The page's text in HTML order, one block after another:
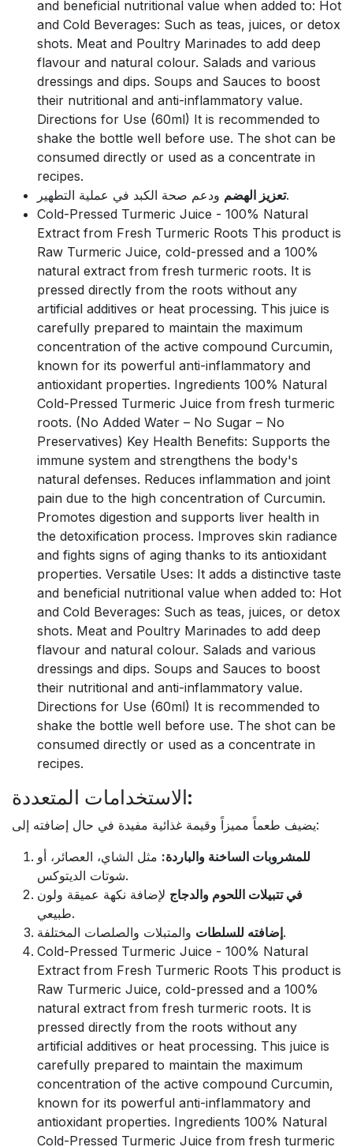
and beneficial nutritional value when added to: Hot
and Cold Beverages: Such as teas, juices, or detox
shots. Meat and Poultry Marinades to add deep
flavour and natural colour. Salads and various
dressings and dips. Soups and Sauces to boost
their nutritional and anti-inflammatory value.
Directions for Use (60ml) It is recommended to
shake the bottle well before use. The shot can be
consumed directly or used as a concentrate in
recipes.
تعزيز الهضمودعم صحة الكبد في عملية التطهير.
Cold-Pressed Turmeric Juice - 100% Natural
Extract from Fresh Turmeric Roots This product is
Raw Turmeric Juice, cold-pressed and a 100%
natural extract from fresh turmeric roots. It is
pressed directly from the roots without any
artificial additives or heat processing. This juice is
carefully prepared to maintain the maximum
concentration of the active compound Curcumin,
known for its powerful anti-inflammatory and
antioxidant properties. Ingredients 100% Natural
Cold-Pressed Turmeric Juice from fresh turmeric
roots. (No Added Water – No Sugar – No
Preservatives) Key Health Benefits: Supports the
immune system and strengthens the body's
natural defenses. Reduces inflammation and joint
pain due to the high concentration of Curcumin.
Promotes digestion and supports liver health in
the detoxification process. Improves skin radiance
and fights signs of aging thanks to its antioxidant
properties. Versatile Uses: It adds a distinctive taste
and beneficial nutritional value when added to: Hot
and Cold Beverages: Such as teas, juices, or detox
shots. Meat and Poultry Marinades to add deep
flavour and natural colour. Salads and various
dressings and dips. Soups and Sauces to boost
their nutritional and anti-inflammatory value.
Directions for Use (60ml) It is recommended to
shake the bottle well before use. The shot can be
consumed directly or used as a concentrate in
recipes.
الاستخدامات المتعددة:
يضيف طعماً مميزاً وقيمة غذائية مفيدة في حال إضافته إلى:
للمشروبات الساخنة والباردة: مثل الشاي، العصائر، أو
شوتات الديتوكس.
في تتبيلات اللحوم والدجاج لإضافة نكهة عميقة ولون
طبيعي.
إضافته للسلطاتوالمتبلات والصلصات المختلفة.
Cold-Pressed Turmeric Juice - 100% Natural
Extract from Fresh Turmeric Roots This product is
Raw Turmeric Juice, cold-pressed and a 100%
natural extract from fresh turmeric roots. It is
pressed directly from the roots without any
artificial additives or heat processing. This juice is
carefully prepared to maintain the maximum
concentration of the active compound Curcumin,
known for its powerful anti-inflammatory and
antioxidant properties. Ingredients 100% Natural
Cold-Pressed Turmeric Juice from fresh turmeric